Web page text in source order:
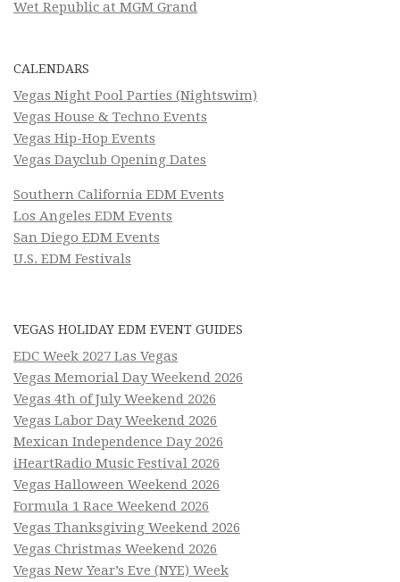
Wet Republic at MGM Grand
CALENDARS
Vegas Night Pool Parties (Nightswim)
Vegas House & Techno Events
Vegas Hip-Hop Events
Vegas Dayclub Opening Dates
Southern California EDM Events
Los Angeles EDM Events
San Diego EDM Events
U.S. EDM Festivals
VEGAS HOLIDAY EDM EVENT GUIDES
EDC Week 2027 Las Vegas
Vegas Memorial Day Weekend 2026
Vegas 4th of July Weekend 2026
Vegas Labor Day Weekend 2026
Mexican Independence Day 2026
iHeartRadio Music Festival 2026
Vegas Halloween Weekend 2026
Formula 1 Race Weekend 2026
Vegas Thanksgiving Weekend 2026
Vegas Christmas Weekend 2026
Vegas New Year’s Eve (NYE) Week